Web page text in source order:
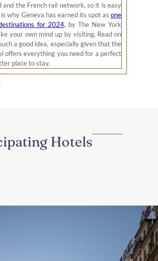
the French rail network, so it is easy
why Geneva has earned its spot as one
for 2024, by The New York
your own mind up by visiting. Read on
a good idea, especially given that the
offers everything you need for a perfect
place to stay.
Hotels